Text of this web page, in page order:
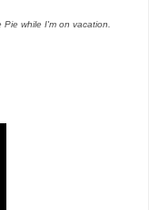
while I'm on vacation.